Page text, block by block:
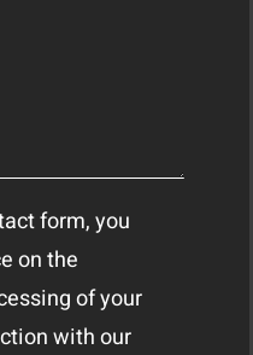
form, you
on the
of your
with our